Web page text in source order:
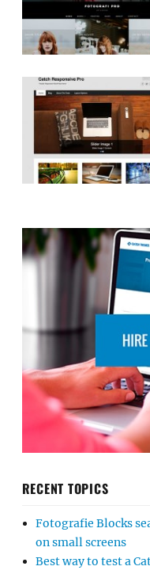
RECENT TOPICS
Fotografie Blocks
on small screens
Best way to test a